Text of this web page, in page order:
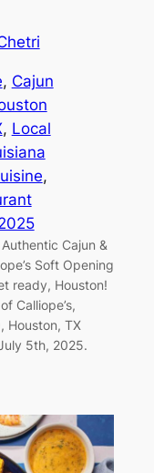
, Cajun
, Local
Cajun &
Soft Opening
ready, Houston!
Calliope’s,
Houston, TX
5th, 2025.